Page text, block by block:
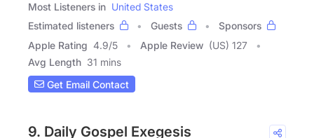
Most Listeners in United States
Estimated listeners
Guests
Sponsors
Apple Rating 4.9/5 Apple Review (US) 127
Avg Length 31 mins
Get Email Contact
9. Daily Gospel Exegesis